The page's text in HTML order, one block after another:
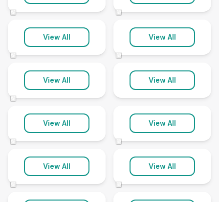
69 clinics
View All
74 clinics
View All
Cambridgeshire
81 clinics
View All
Channel Islands
10 clinics
View All
Cheshire
178 clinics
View All
Cleveland
36 clinics
View All
Cornwall
77 clinics
View All
Cumbria
57 clinics
View All
Derbyshire
92 clinics
Devon
167 clinics